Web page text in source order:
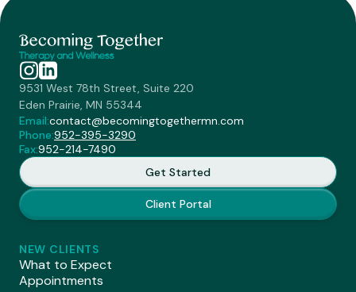
Get Started
Client Portal
NEW CLIENTS
What to Expect
Appointments
9531 West 78th Street, Suite 220
Eden Prairie, MN 55344
Email:contact@becomingtogethermn.com
Phone:952-395-3290
Fax:952-214-7490